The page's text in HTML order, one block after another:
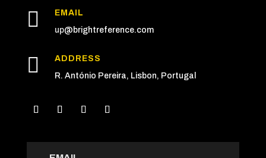

EMAIL
up@brightreference.com

ADDRESS
R. António Pereira, Lisbon, Portugal